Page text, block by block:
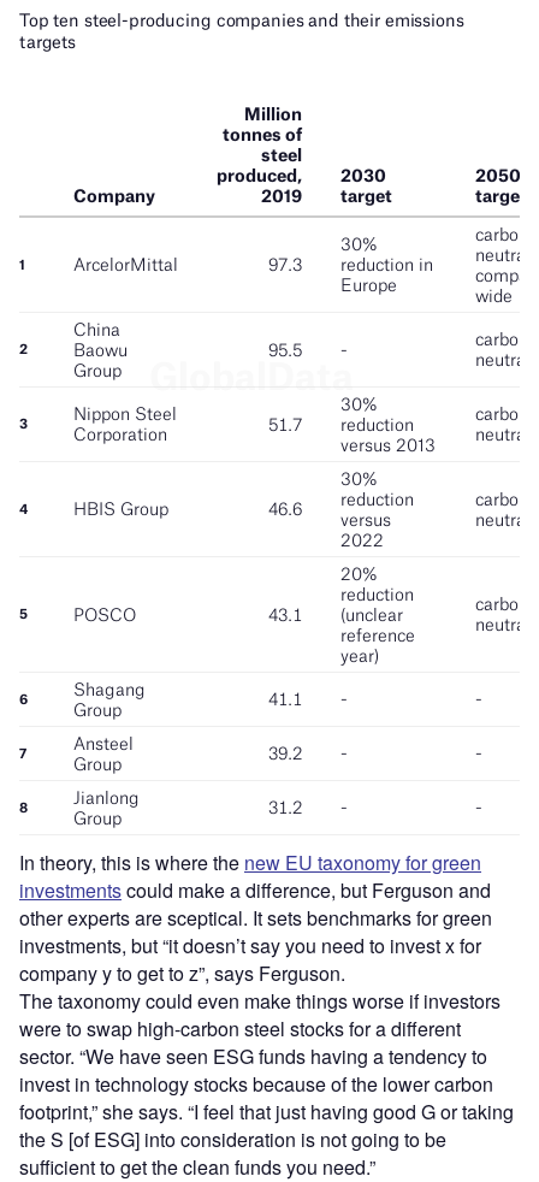
In theory, this is where the new EU taxonomy for green
investmentscould make a difference, but Ferguson and
other experts are sceptical. It sets benchmarks for green
investments, but “it doesn’t say you need to invest x for
company y to get to z”, says Ferguson.
The taxonomy could even make things worse if investors
were to swap high-carbon steel stocks for a different
sector. “We have seen ESG funds having a tendency to
invest in technology stocks because of the lower carbon
footprint,” she says. “I feel that just having good G or taking
the S [of ESG] into consideration is not going to be
sufficient to get the clean funds you need.”